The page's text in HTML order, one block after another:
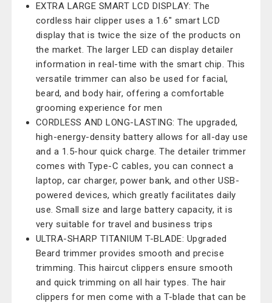
EXTRA LARGE SMART LCD DISPLAY: The
cordless hair clipper uses a 1.6" smart LCD
display that is twice the size of the products on
the market. The larger LED can display detailer
information in real-time with the smart chip. This
versatile trimmer can also be used for facial,
beard, and body hair, offering a comfortable
grooming experience for men
CORDLESS AND LONG-LASTING: The upgraded,
high-energy-density battery allows for all-day use
and a 1.5-hour quick charge. The detailer trimmer
comes with Type-C cables, you can connect a
laptop, car charger, power bank, and other USB-
powered devices, which greatly facilitates daily
use. Small size and large battery capacity, it is
very suitable for travel and business trips
ULTRA-SHARP TITANIUM T-BLADE: Upgraded
Beard trimmer provides smooth and precise
trimming. This haircut clippers ensure smooth
and quick trimming on all hair types. The hair
clippers for men come with a T-blade that can be